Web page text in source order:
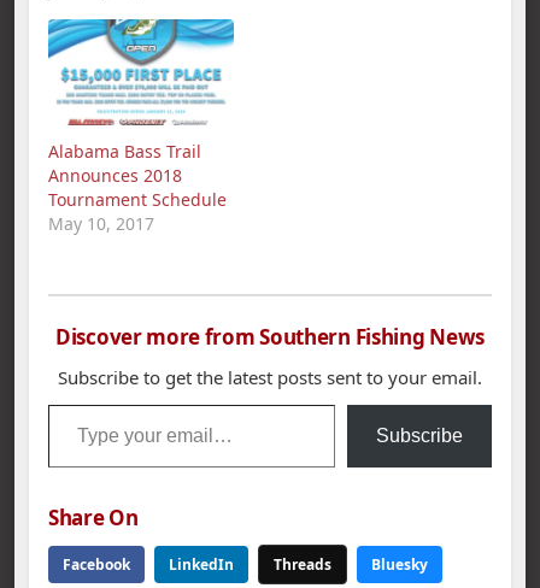
Alabama Bass Trail
Announces 2018
Tournament Schedule
May 10, 2017
Discover more from Southern Fishing News
Subscribe to get the latest posts sent to your email.
Type your email…
Subscribe
Share On
Facebook LinkedIn Threads Bluesky